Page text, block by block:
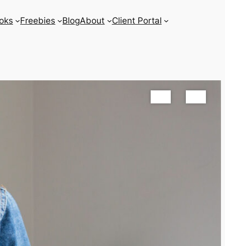
Freebies BlogAbout Client Portal